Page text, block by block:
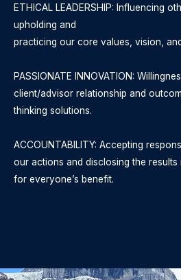
ETHICAL LEADERSHIP: Influencing
upholding and
practicing our core values, vision,
PASSIONATE INNOVATION:
client/advisor relationship and
thinking solutions.
ACCOUNTABILITY: Accepting
our actions and disclosing the results
for everyone’s benefit.